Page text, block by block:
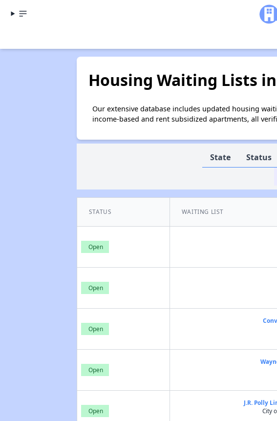
Housing Waiting Lists
Our extensive database includes updated housing
income-based and rent subsidized apartments, all
State Status
STATUS WAITING LIST
Open
Open
Open
Open
Open
J.R. Polly
City